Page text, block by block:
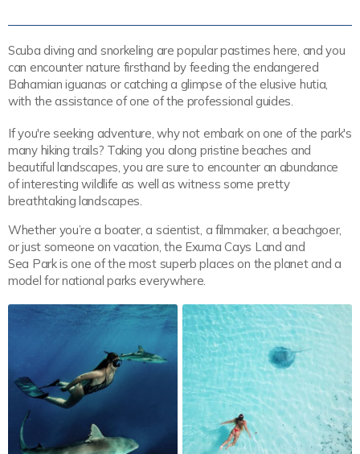
Scuba diving and snorkeling are popular pastimes here, and you
can encounter nature firsthand by feeding the endangered
Bahamian iguanas or catching a glimpse of the elusive hutia,
with the assistance of one of the professional guides.
If you're seeking adventure, why not embark on one of the park's
many hiking trails? Taking you along pristine beaches and
beautiful landscapes, you are sure to encounter an abundance
of interesting wildlife as well as witness some pretty
breathtaking landscapes.
Whether you’re a boater, a scientist, a filmmaker, a beachgoer,
or just someone on vacation, the Exuma Cays Land and
Sea Park is one of the most superb places on the planet and a
model for national parks everywhere.